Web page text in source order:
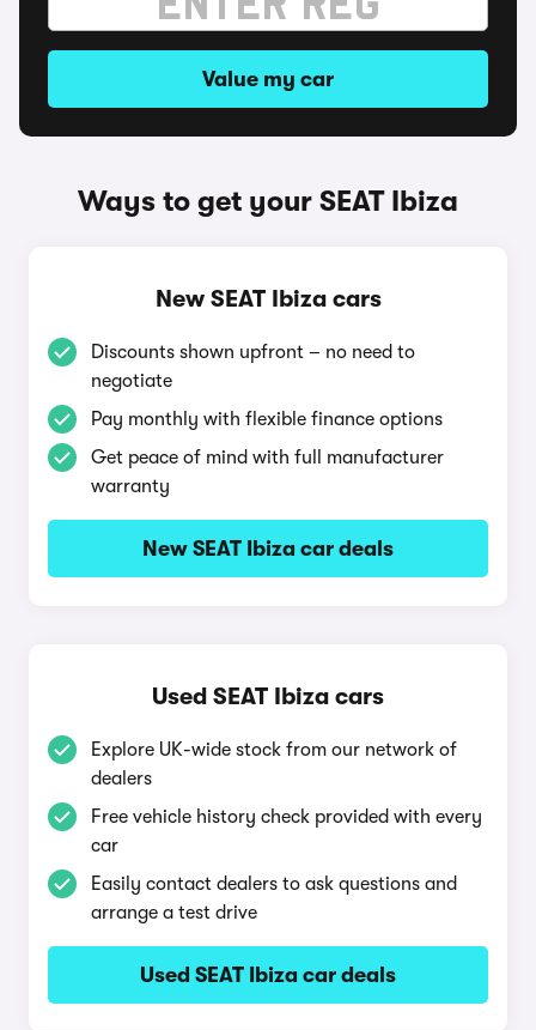
Value my car
Ways to get your SEAT Ibiza
New SEAT Ibiza cars
Discounts shown upfront – no need to
negotiate
Pay monthly with flexible finance options
Get peace of mind with full manufacturer
warranty
New SEAT Ibiza car deals
Used SEAT Ibiza cars
Explore UK-wide stock from our network of
dealers
Free vehicle history check provided with every
car
Easily contact dealers to ask questions and
arrange a test drive
Used SEAT Ibiza car deals